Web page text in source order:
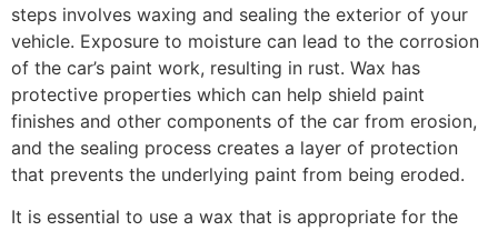
steps involves waxing and sealing the exterior of your
vehicle. Exposure to moisture can lead to the corrosion
of the car’s paint work, resulting in rust. Wax has
protective properties which can help shield paint
finishes and other components of the car from erosion,
and the sealing process creates a layer of protection
that prevents the underlying paint from being eroded.
It is essential to use a wax that is appropriate for the